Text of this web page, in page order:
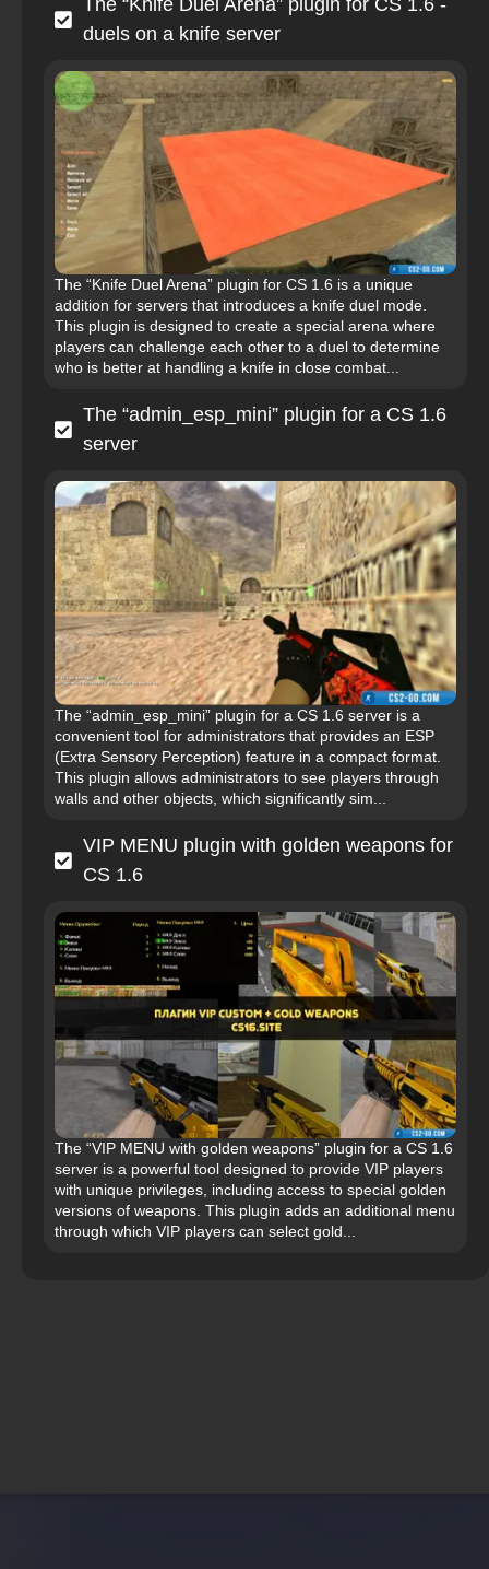
The “Knife Duel Arena” plugin for CS 1.6 -
duels on a knife server
The “Knife Duel Arena” plugin for CS 1.6 is a unique
addition for servers that introduces a knife duel mode.
This plugin is designed to create a special arena where
players can challenge each other to a duel to determine
who is better at handling a knife in close combat...
The “admin_esp_mini” plugin for a CS 1.6
server
The “admin_esp_mini” plugin for a CS 1.6 server is a
convenient tool for administrators that provides an ESP
(Extra Sensory Perception) feature in a compact format.
This plugin allows administrators to see players through
walls and other objects, which significantly sim...
VIP MENU plugin with golden weapons for
CS 1.6
The “VIP MENU with golden weapons” plugin for a CS 1.6
server is a powerful tool designed to provide VIP players
with unique privileges, including access to special golden
versions of weapons. This plugin adds an additional menu
through which VIP players can select gold...